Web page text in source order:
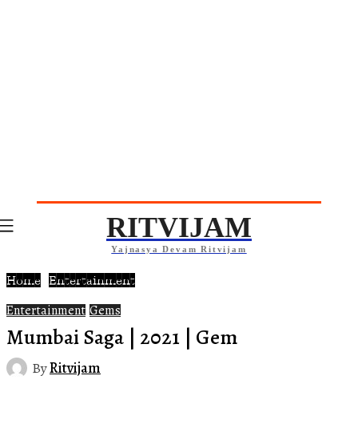
RITVIJAM
Yajnasya Devam Ritvijam
Home Entertainment
Entertainment Gems
Mumbai Saga | 2021 | Gem
ByRitvijam